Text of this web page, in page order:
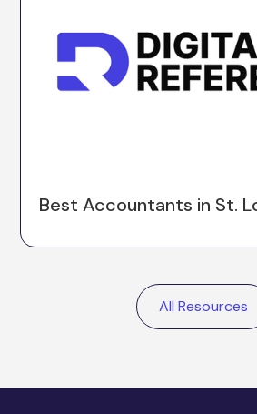
Best Accountants in St.
All Resources